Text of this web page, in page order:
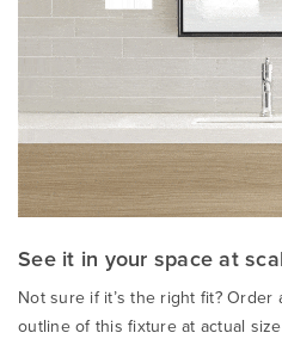
See it in your space at
Not sure if it’s the right fit? Order
outline of this fixture at actual